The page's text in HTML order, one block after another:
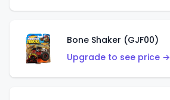
Bone Shaker (GJF00)
Upgrade to see price →